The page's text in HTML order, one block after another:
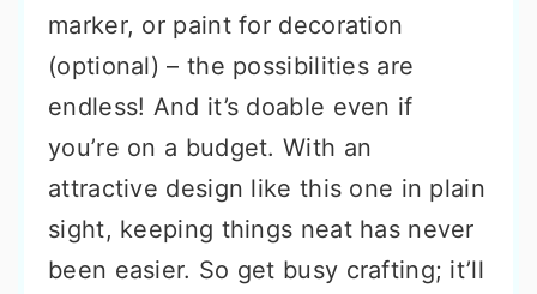
marker, or paint for decoration
(optional) – the possibilities are
endless! And it’s doable even if
you’re on a budget. With an
attractive design like this one in plain
sight, keeping things neat has never
been easier. So get busy crafting; it’ll